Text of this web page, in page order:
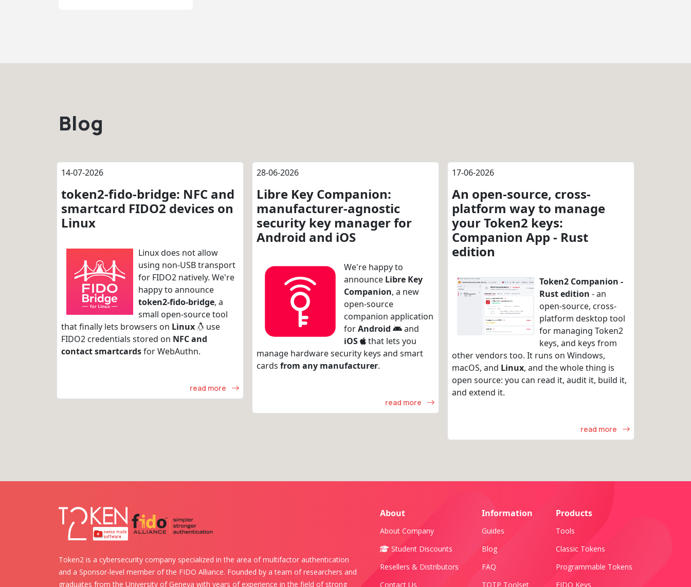
Blog
14-07-2026
token2-fido-bridge: NFC and
smartcard FIDO2 devices on
Linux
Linux does not allow
using non-USB transport
for FIDO2 natively. We're
happy to announce
token2-fido-bridge, a
small open-source tool
that finally lets browsers on Linux
use
FIDO2 credentials stored on NFC and
contact smartcardsfor WebAuthn.
read more
28-06-2026
Libre Key Companion:
manufacturer-agnostic
security key manager for
Android and iOS
We're happy to
announce Libre Key
Companion, a new
open-source
companion application
forAndroid
and
iOS
that lets you
manage hardware security keys and smart
cards from any manufacturer.
read more
17-06-2026
An open-source, cross-
platform way to manage
your Token2 keys:
Companion App - Rust
edition
Token2 Companion -
Rust edition - an
open-source, cross-
platform desktop tool
for managing Token2
keys, and keys from
other vendors too. It runs on Windows,
macOS, and Linux, and the whole thing is
open source: you can read it, audit it, build it,
and extend it.
read more
Token2 is a cybersecurity company specialized in the area of multifactor authentication
and a Sponsor-level member of the FIDO Alliance. Founded by a team of researchers and
graduates from the University of Geneva with years of experience in the field of strong
About
About Company
Student Discounts
Resellers & Distributors
Contact Us
Information
Guides
Blog
FAQ
TOTP Toolset
Products
Tools
Classic Tokens
Programmable Tokens
FIDO Keys